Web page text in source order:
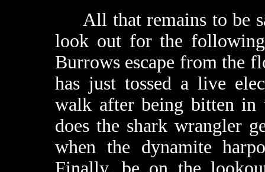
All that remains to be
look out for the
Burrows escape from the
has just tossed a live
walk after being bitten in
does the shark wrangler
when the dynamite